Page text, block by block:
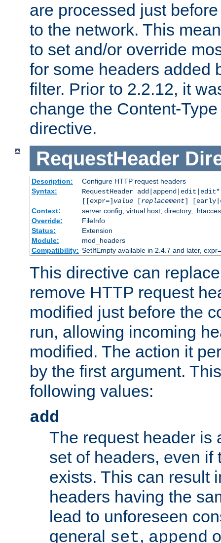
are processed just
to the network. This
to set and/or override
for some headers added
filter. Prior to 2.2.12, it
change the Content-
directive.
RequestHeader
Description:
Configure HTTP request headers
Syntax:
RequestHeader
[[expr=] value[replacement]
Context:
server config, virtual host, directory,
Override:
FileInfo
Status:
Extension
Module:
mod_headers
Compatibility: SetIfEmpty available in 2.4.7 and later,
This directive can
remove HTTP request
modified just before the
run, allowing incoming
modified. The action it
by the first argument.
following values:
add
The request header is
set of headers, even if
exists. This can result
headers having the
lead to unforeseen
general set, append